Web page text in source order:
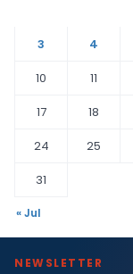
3
4
10
11
17
18
24
25
31
« Jul
NEWSLETTER